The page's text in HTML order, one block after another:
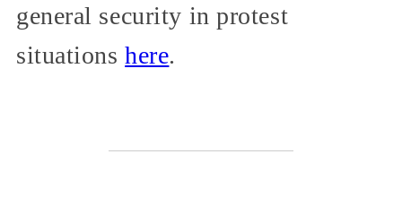
general security in protest
situationshere.